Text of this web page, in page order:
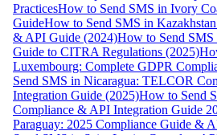
PracticesHow to Send SMS in Ivory
GuideHow to Send SMS in
& API Guide (2024)How to Send
Guide to CITRA Regulations (2025)
Luxembourg: Complete GDPR
Send SMS in Nicaragua: TELCOR
Integration Guide (2025)How to Send
Compliance & API Integration Guide
Paraguay: 2025 Compliance Guide &